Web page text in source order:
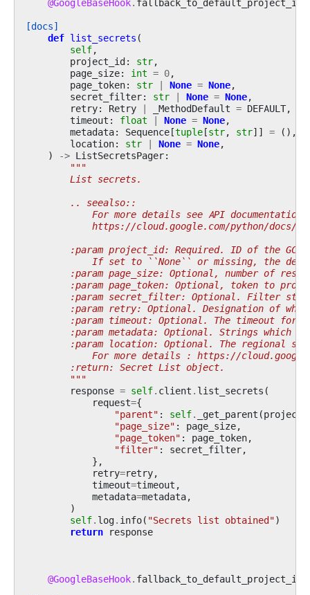
[docs]
def list_secrets (
self,
project_id: str,
page_size: int = 0,
page_token: str | None = None,
secret_filter: str | None = None,
retry: Retry | _MethodDefault = DEFAULT,
timeout : float | None = None,
metadata: Sequence[tuple[str, str]] = (),
location: str | None = None,
)
-> ListSecretsPager:
"""
        List secrets.
        .. seealso::
            For more details see API documentation:
https://cloud.google.com/python/docs/
:param project_id: Required. ID of the GCP
If set to ``None`` or missing, the
:param page_size: Optional, number of
:param page_token: Optional, token to
:param secret_filter: Optional. Filter
:param retry: Optional. Designation of
:param timeout: Optional. The timeout for
:param metadata: Optional. Strings which
:param location: Optional. The regional
For more details : https://
        :return: Secret List object.
        """
response = self. client . list_secrets (
request={
"parent" : self. _get_parent (
"page_size" : page_size,
"page_token" : page_token,
"filter" : secret_filter,
},
retry=retry,
timeout=timeout ,
metadata=metadata,
)
self. log. info( "Secrets list obtained")
return response
@GoogleBaseHook. fallback_to_default_project_id